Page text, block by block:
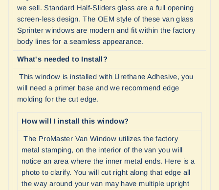
we sell. Standard Half-Sliders glass are a full opening
screen-less design. The OEM style of these van glass
Sprinter windows are modern and fit within the factory
body lines for a seamless appearance.
What's needed to Install?
This window is installed with Urethane Adhesive, you
will need a primer base and we recommend edge
molding for the cut edge.
How will I install this window?
The ProMaster Van Window utilizes the factory
metal stamping, on the interior of the van you will
notice an area where the inner metal ends. Here is a
photo to clarify. You will cut right along that edge all
the way around your van may have multiple upright